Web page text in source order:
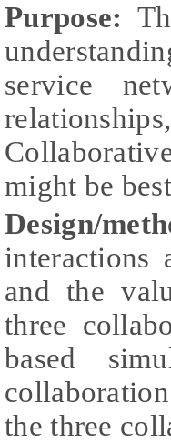
Purpose:
service
might be
Design/
interactions
and the
three
based
the three